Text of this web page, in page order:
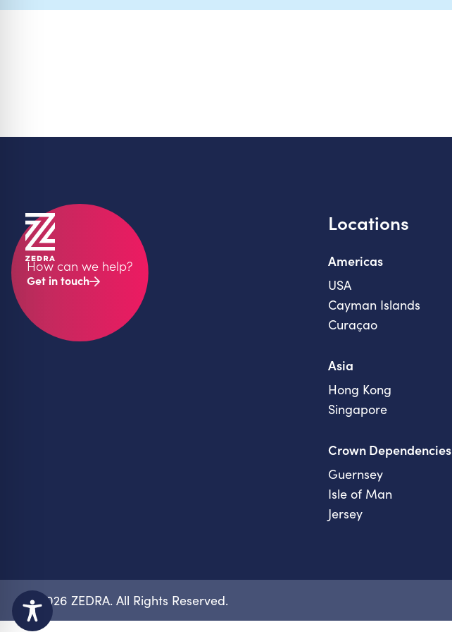
How can we help?
Get in touch
Locations
Americas
USA
Cayman Islands
Curaçao
Asia
Hong Kong
Singapore
Crown Dependencies
Guernsey
Isle of Man
Jersey
© 2026 ZEDRA. All Rights Reserved.